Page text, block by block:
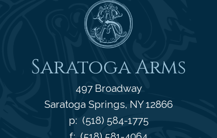
Saratoga Arms
Saratoga Arms
497 Broadway
Saratoga Springs, NY 12866
p: (518) 584-1775